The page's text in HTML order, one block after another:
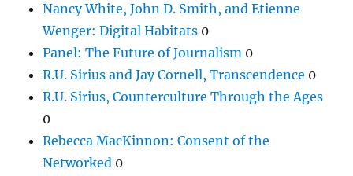
Nancy White, John D. Smith, and Etienne
Wenger: Digital Habitats 0
Panel: The Future of Journalism 0
R.U. Sirius and Jay Cornell, Transcendence 0
R.U. Sirius, Counterculture Through the Ages
0
Rebecca MacKinnon: Consent of the
Networked 0